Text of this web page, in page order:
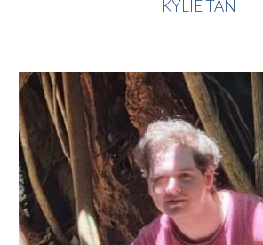
KYLIE TAN